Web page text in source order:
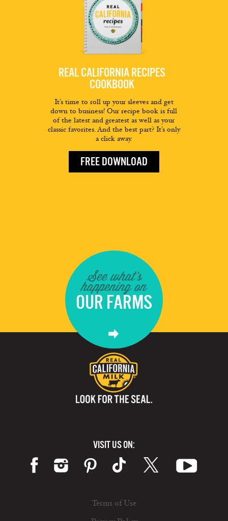
REAL CALIFORNIA RECIPES
COOKBOOK
It’s time to roll up your sleeves and get
down to business! Our recipe book is full
of the latest and greatest as well as your
classic favorites. And the best part? It’s only
a click away.
FREE DOWNLOAD
See what's
happening on
OUR FARMS
VISIT US ON:
Terms of Use